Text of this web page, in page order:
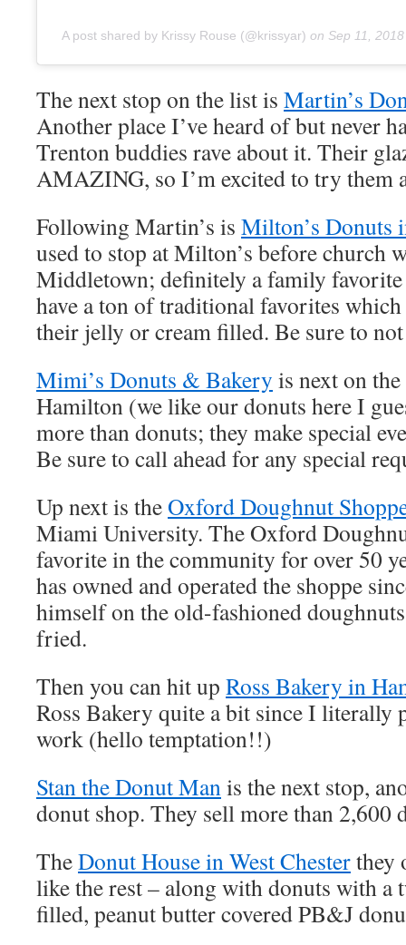
A post shared by Krissy Rouse (@krissyar) on Sep 11,
The next stop on the list is Martin’s
Another place I’ve heard of but never
Trenton buddies rave about it. Their
AMAZING, so I’m excited to try them
Following Martin’s is Milton’s Donuts
used to stop at Milton’s before church
Middletown; definitely a family
have a ton of traditional favorites
their jelly or cream filled. Be sure to
Mimi’s Donuts & Bakery is next on
Hamilton (we like our donuts here I
more than donuts; they make special
Be sure to call ahead for any special
Up next is theOxford Doughnut
Miami University. The Oxford
favorite in the community for over 50
has owned and operated the shoppe
himself on the old-fashioned
fried.
Then you can hit up Ross Bakery in
Ross Bakery quite a bit since I literally
work (hello temptation!!)
Stan the Donut Manis the next stop,
donut shop. They sell more than 2,600
TheDonut House in West Chesterthey
like the rest – along with donuts with
filled, peanut butter covered PB&J